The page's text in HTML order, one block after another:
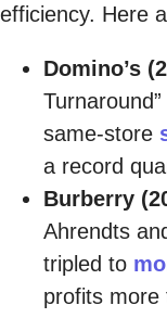
efficiency. Here
Domino’s
same-store
a record
Burberry
Ahrendts
tripled to
profits more